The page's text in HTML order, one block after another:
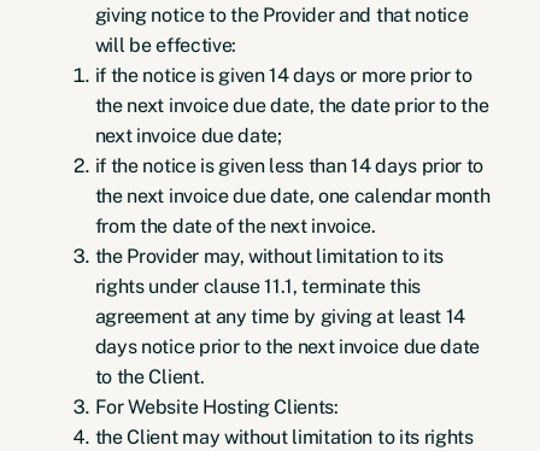
giving notice to the Provider and that notice
will be effective:
if the notice is given 14 days or more prior to
the next invoice due date, the date prior to the
next invoice due date;
if the notice is given less than 14 days prior to
the next invoice due date, one calendar month
from the date of the next invoice.
the Provider may, without limitation to its
rights under clause 11.1, terminate this
agreement at any time by giving at least 14
days notice prior to the next invoice due date
to the Client.
For Website Hosting Clients:
the Client may without limitation to its rights